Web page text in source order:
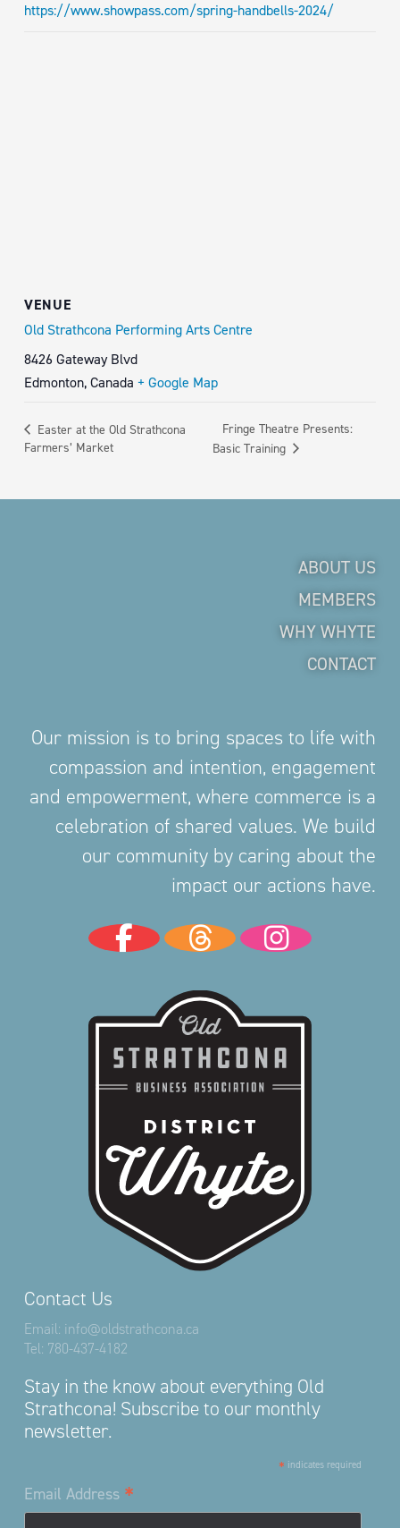
https://www.showpass.com/spring-handbells-2024/
VENUE
Old Strathcona Performing Arts Centre
8426 Gateway Blvd
Edmonton,Canada + Google Map
Easter at the Old Strathcona
Farmers’ Market
Fringe Theatre Presents:
Basic Training
Contact Us
Email: info@oldstrathcona.ca
Tel: 780-437-4182
Stay in the know about everything Old
Strathcona! Subscribe to our monthly
newsletter.
* indicates required
Email Address *
ABOUT US
MEMBERS
WHY WHYTE
CONTACT
Our mission is to bring spaces to life with
compassion and intention, engagement
and empowerment, where commerce is a
celebration of shared values. We build
our community by caring about the
impact our actions have.